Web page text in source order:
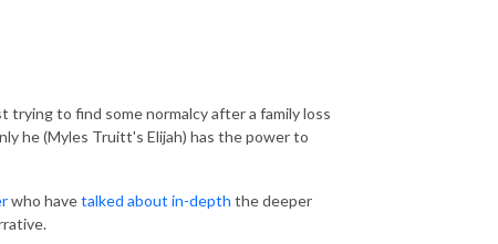
trying to find some normalcy after a family loss
he (Myles Truitt's Elijah) has the power to
who havetalked about in-depth the deeper